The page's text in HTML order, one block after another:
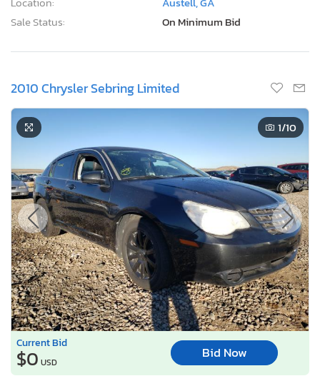
Current Bid
$0USD
Bid Now
Lot Number:
39914***
VIN Number:
1C3CC5FB7A*******
Title:
UT SC E
Sale Date:
Coming Soon
Odometer:
214,055 mi (Actual)
Actual Cash Value:
$5,300 USD